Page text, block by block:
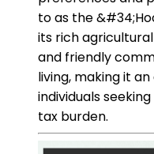
to as the
its rich
and friendly
living, making it
individuals
tax burden.